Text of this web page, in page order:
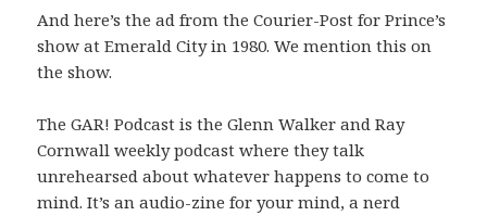
And here’s the ad from the Courier-Post for Prince’s
show at Emerald City in 1980. We mention this on
the show.
The GAR! Podcast is the Glenn Walker and Ray
Cornwall weekly podcast where they talk
unrehearsed about whatever happens to come to
mind. It’s an audio-zine for your mind, a nerd